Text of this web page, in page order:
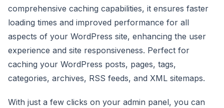
comprehensive caching capabilities, it ensures faster
loading times and improved performance for all
aspects of your WordPress site, enhancing the user
experience and site responsiveness. Perfect for
caching your WordPress posts, pages, tags,
categories, archives, RSS feeds, and XML sitemaps.
With just a few clicks on your admin panel, you can